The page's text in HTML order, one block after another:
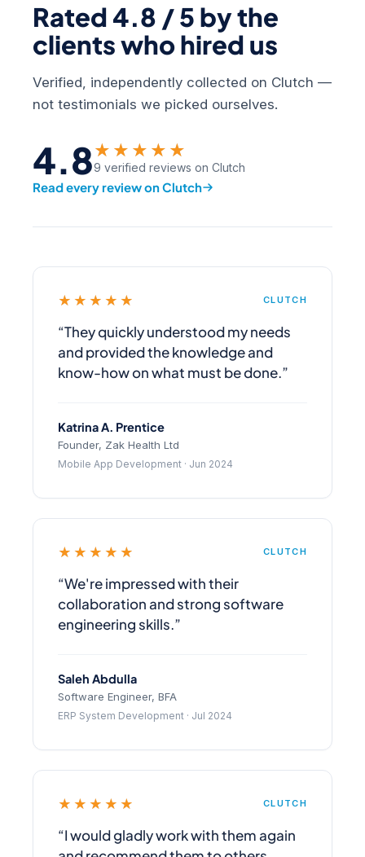
Rated 4.8 / 5 by the
clients who hired us
Verified, independently collected on Clutch —
not testimonials we picked ourselves.
4.8★★★★★
9 verified reviews on Clutch
Read every review on Clutch
★★★★★ CLUTCH
“They quickly understood my needs
and provided the knowledge and
know-how on what must be done.”
Katrina A. Prentice
Founder, Zak Health Ltd
Mobile App Development · Jun 2024
★★★★★ CLUTCH
“We're impressed with their
collaboration and strong software
engineering skills.”
Saleh Abdulla
Software Engineer, BFA
ERP System Development · Jul 2024
★★★★★ CLUTCH
“I would gladly work with them again